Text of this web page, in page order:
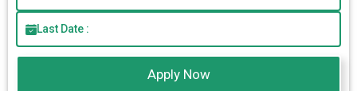
Last Date :
Apply Now